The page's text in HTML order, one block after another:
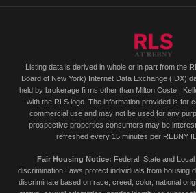
Listing data is derived in whole or in part from the
Board of New York) Internet Data Exchange (IDX)
held by brokerage firms other than Milton Coste |
with the RLS logo. The information provided is for
commercial use and may not be used for any
prospective properties consumers may be
refreshed every 15 minutes per REBNY
Fair Housing Notice: Federal, State and
discrimination Laws protect individuals from housing
discriminate based on race, creed, color, national